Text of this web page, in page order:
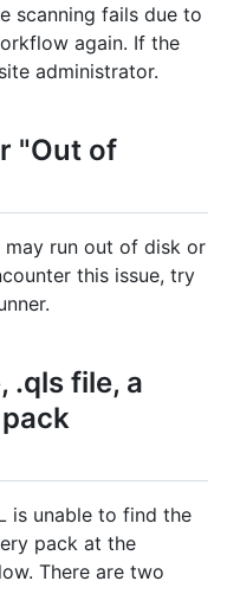
scanning fails due to
again. If the
administrator.
"Out of
may run out of disk or
this issue, try
.qls file, a
is unable to find the
pack at the
There are two